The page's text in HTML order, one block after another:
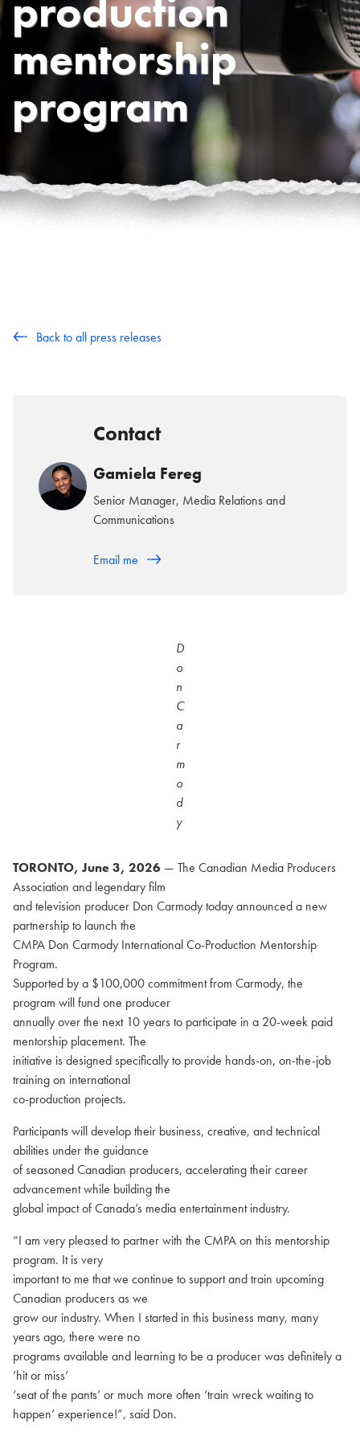
production
mentorship
program
Back to all press releases
Contact
Gamiela Fereg
Senior Manager, Media Relations and
Communications
Email me
D
o
n
C
a
r
m
o
d
y
TORONTO, June 3, 2026 — The Canadian Media Producers
Association and legendary film
and television producer Don Carmody today announced a new
partnership to launch the
CMPA Don Carmody International Co-Production Mentorship
Program.
Supported by a $100,000 commitment from Carmody, the
program will fund one producer
annually over the next 10 years to participate in a 20-week paid
mentorship placement. The
initiative is designed specifically to provide hands-on, on-the-job
training on international
co-production projects.
Participants will develop their business, creative, and technical
abilities under the guidance
of seasoned Canadian producers, accelerating their career
advancement while building the
global impact of Canada’s media entertainment industry.
“I am very pleased to partner with the CMPA on this mentorship
program. It is very
important to me that we continue to support and train upcoming
Canadian producers as we
grow our industry. When I started in this business many, many
years ago, there were no
programs available and learning to be a producer was definitely a
‘hit or miss’
‘seat of the pants’ or much more often ‘train wreck waiting to
happen’ experience!”, said Don.